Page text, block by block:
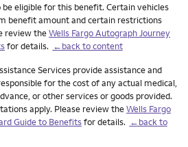
eligible for this benefit. Certain vehicles
benefit amount and certain restrictions
review theWells Fargo Autograph Journey
for details. ←back to content
Services provide assistance and
for the cost of any actual medical,
or other services or goods provided.
apply. Please review theWells Fargo
Guide to Benefitsfor details. ←back to